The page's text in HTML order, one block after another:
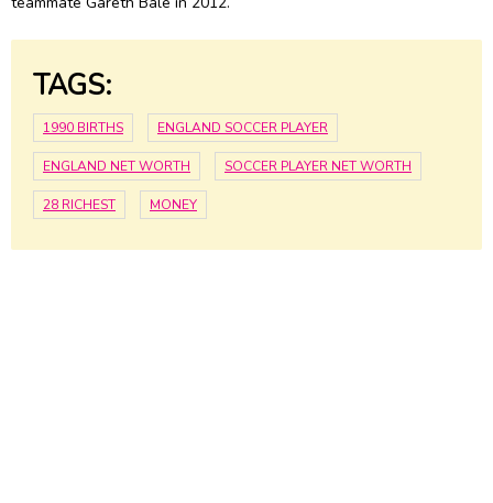
TAGS:
1990 BIRTHS ENGLAND SOCCER PLAYER
ENGLAND NET WORTH SOCCER PLAYER NET WORTH
28 RICHEST MONEY